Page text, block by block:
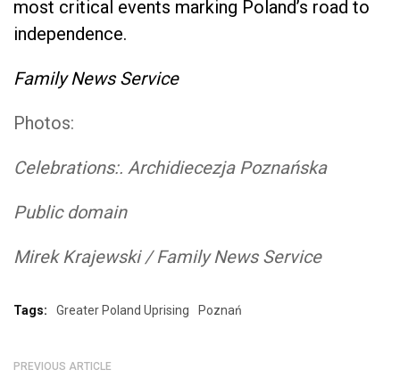
most critical events marking Poland’s road to
independence.
Family News Service
Photos:
Celebrations:. Archidiecezja Poznańska
Public domain
Mirek Krajewski / Family News Service
Tags: Greater Poland Uprising Poznań
PREVIOUS ARTICLE